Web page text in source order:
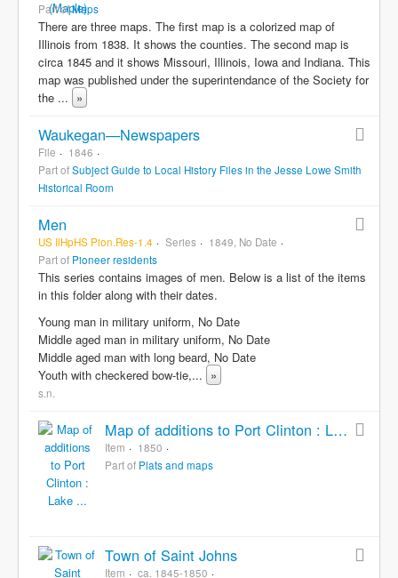
Part ofMaps
There are three maps. The first map is a colorized map of
Illinois from 1838. It shows the counties. The second map is
circa 1845 and it shows Missouri, Illinois, Iowa and Indiana. This
map was published under the superintendance of the Society for
the ... »
Waukegan—Newspapers
File
1846
Part ofSubject Guide to Local History Files in the Jesse Lowe Smith
Historical Room
Men
US IlHpHS Pion.Res-1.4 Series
1849, No Date
Part of Pioneer residents
This series contains images of men. Below is a list of the items
in this folder along with their dates.
Young man in military uniform, No Date
Middle aged man in military uniform, No Date
Middle aged man with long beard, No Date
Youth with checkered bow-tie,... »
s.n.
Map of additions to Port Clinton : Lake ...
Item
1850
Part of Plats and maps
Town of Saint Johns
Item
ca. 1845-1850